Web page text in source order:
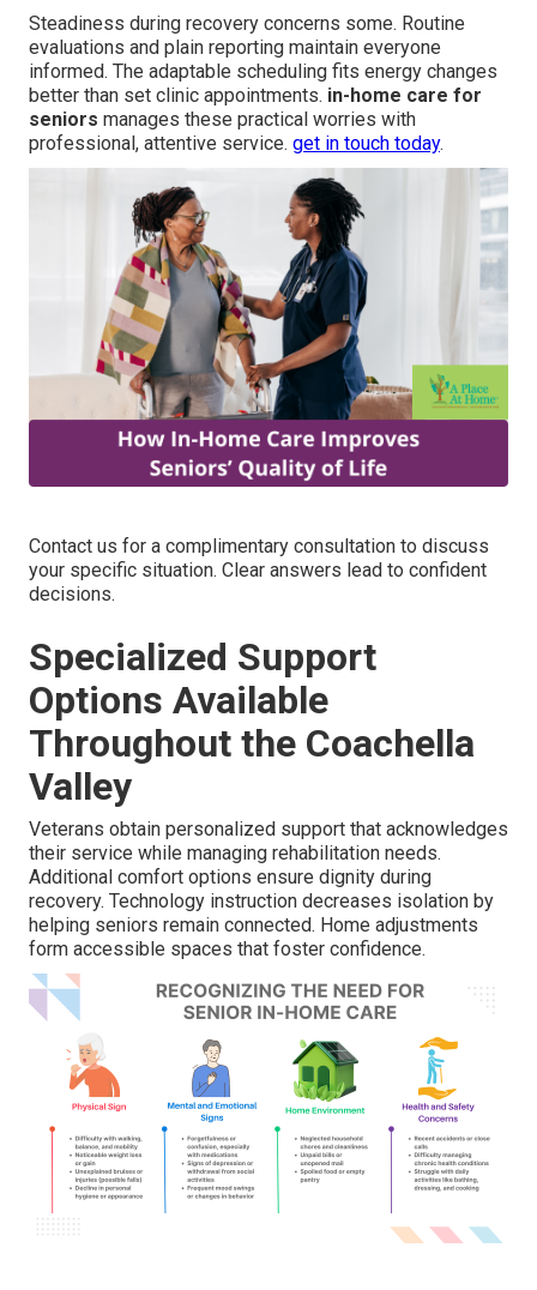
Steadiness during recovery concerns some. Routine
evaluations and plain reporting maintain everyone
informed. The adaptable scheduling fits energy changes
better than set clinic appointments. in-home care for
seniors manages these practical worries with
professional, attentive service. get in touch today.
Contact us for a complimentary consultation to discuss
your specific situation. Clear answers lead to confident
decisions.
Specialized Support
Options Available
Throughout the Coachella
Valley
Veterans obtain personalized support that acknowledges
their service while managing rehabilitation needs.
Additional comfort options ensure dignity during
recovery. Technology instruction decreases isolation by
helping seniors remain connected. Home adjustments
form accessible spaces that foster confidence.